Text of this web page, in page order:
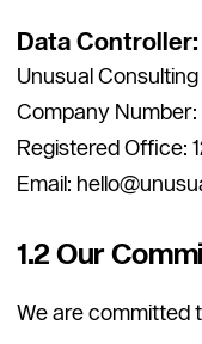
Data Controller:
Unusual
Company Number:
Registered Office:
Email:
1.2 Our
We are committed